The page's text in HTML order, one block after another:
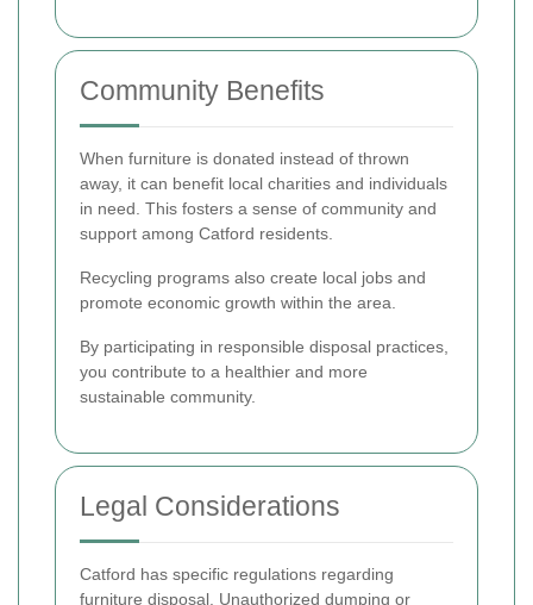
Community Benefits
When furniture is donated instead of thrown
away, it can benefit local charities and individuals
in need. This fosters a sense of community and
support among Catford residents.
Recycling programs also create local jobs and
promote economic growth within the area.
By participating in responsible disposal practices,
you contribute to a healthier and more
sustainable community.
Legal Considerations
Catford has specific regulations regarding
furniture disposal. Unauthorized dumping or